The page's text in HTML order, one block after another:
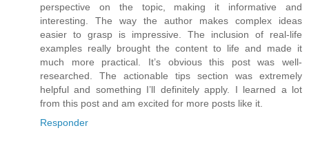
perspective on the topic, making it informative and
interesting. The way the author makes complex ideas
easier to grasp is impressive. The inclusion of real-life
examples really brought the content to life and made it
much more practical. It’s obvious this post was well-
researched. The actionable tips section was extremely
helpful and something I’ll definitely apply. I learned a lot
from this post and am excited for more posts like it.
Responder